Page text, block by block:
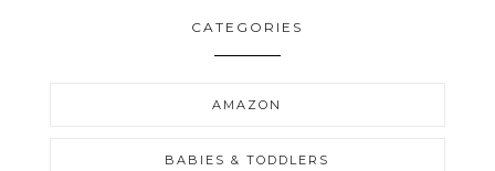
CATEGORIES
AMAZON
BABIES & TODDLERS